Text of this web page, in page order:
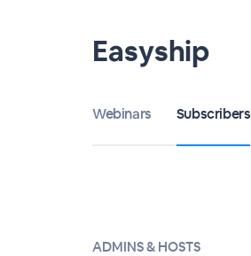
Easyship
Webinars Subscribers
ADMINS & HOSTS